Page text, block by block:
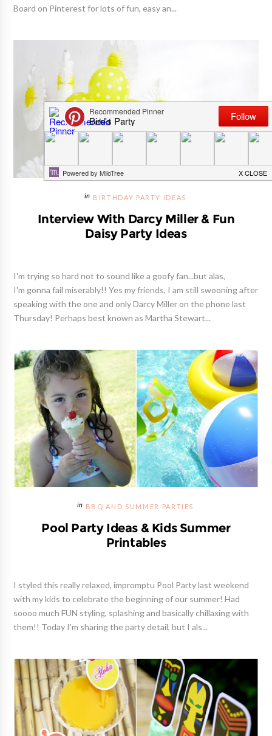
Board on Pinterest for lots of fun, easy an...
BIRTHDAY PARTY IDEAS
Interview With Darcy Miller & Fun
Daisy Party Ideas
I'm trying so hard not to sound like a goofy fan...but alas,
I'm gonna fail miserably!! Yes my friends, I am still swooning after
speaking with the one and only Darcy Miller on the phone last
Thursday! Perhaps best known as Martha Stewart...
BBQ AND SUMMER PARTIES
Pool Party Ideas & Kids Summer
Printables
I styled this really relaxed, impromptu Pool Party last weekend
with my kids to celebrate the beginning of our summer! Had
soooo much FUN styling, splashing and basically chillaxing with
them!! Today I'm sharing the party detail, but I als...